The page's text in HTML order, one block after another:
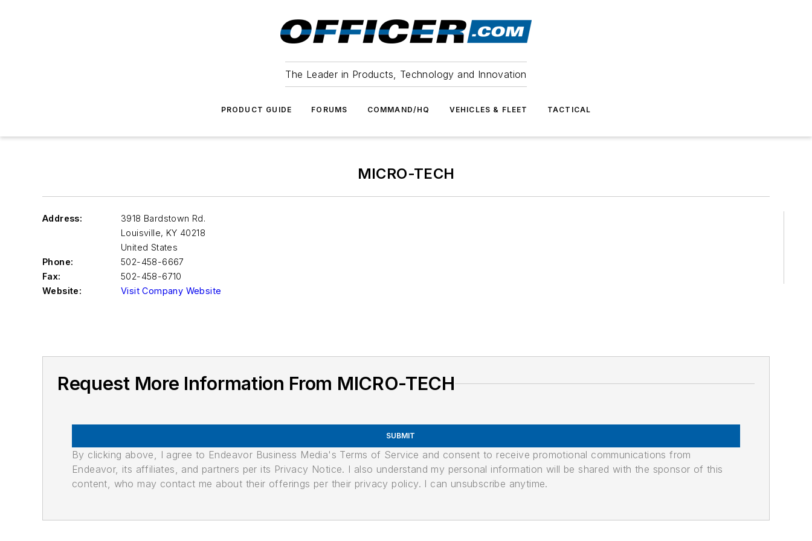
The Leader in Products, Technology and Innovation
PRODUCT GUIDE FORUMS COMMAND/HQ VEHICLES & FLEET TACTICAL
MICRO-TECH
Address:
3918 Bardstown Rd.
Louisville, KY 40218
United States
Phone:
502-458-6667
Fax:
502-458-6710
Website:
Visit Company Website
Request More Information From MICRO-TECH
SUBMIT
By clicking above, I agree to Endeavor Business Media's Terms of Service and consent to receive promotional communications from
Endeavor, its affiliates, and partners per its Privacy Notice. I also understand my personal information will be shared with the sponsor of this
content, who may contact me about their offerings per their privacy policy. I can unsubscribe anytime.